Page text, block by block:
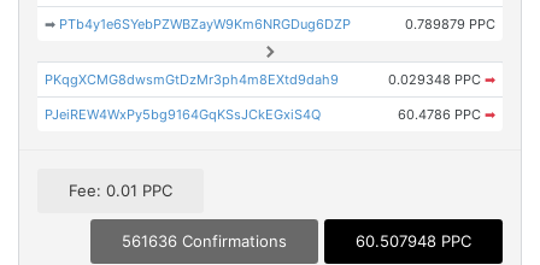
➡ PTb4y1e6SYebPZWBZayW9Km6NRGDug6DZP 0.789879 PPC
PKqgXCMG8dwsmGtDzMr3ph4m8EXtd9dah9 0.029348 PPC ➡
PJeiREW4WxPy5bg9164GqKSsJCkEGxiS4Q 60.4786 PPC ➡
Fee: 0.01 PPC
561636 Confirmations 60.507948 PPC